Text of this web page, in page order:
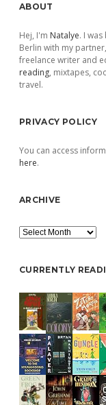
Sidebar
ABOUT
Hej, I'm Natalye. I
Berlin with my
freelance writer and
reading, mixtapes,
travel.
PRIVACY POLICY
You can access
here.
ARCHIVE
Archive
CURRENTLY